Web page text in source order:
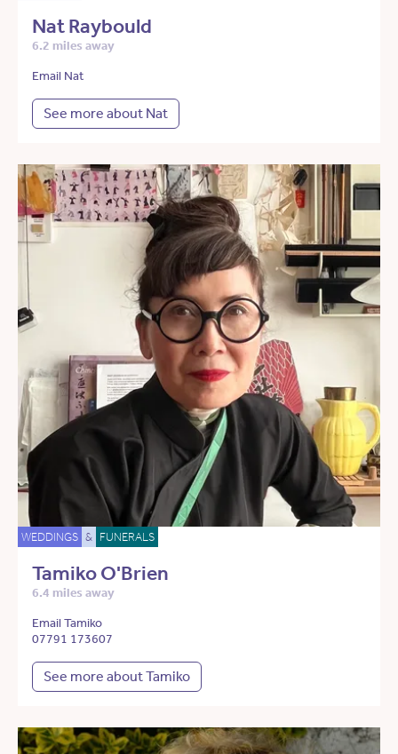
Nat Raybould
6.2 miles away
Email Nat
See more about Nat
WEDDINGS & FUNERALS
Tamiko O'Brien
6.4 miles away
Email Tamiko
07791 173607
See more about Tamiko